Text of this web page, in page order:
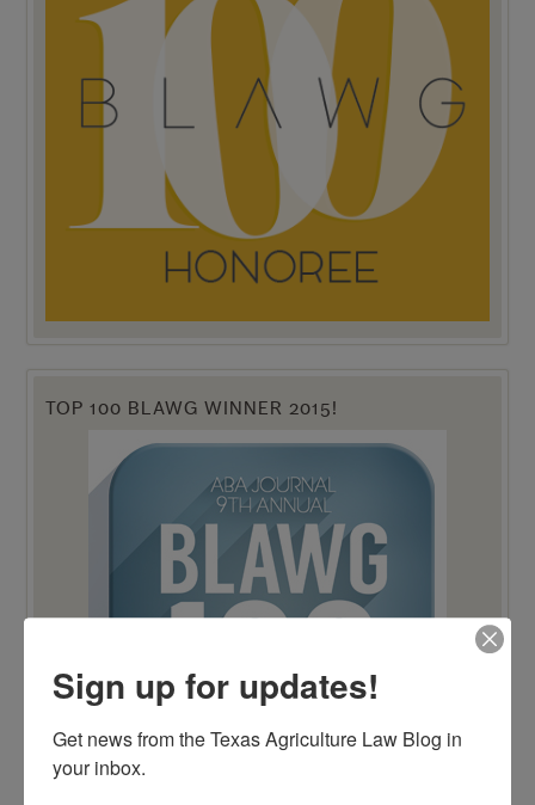
TOP 100 BLAWG WINNER 2015!
Sign up for updates!
Get news from the Texas Agriculture Law Blog in
your inbox.